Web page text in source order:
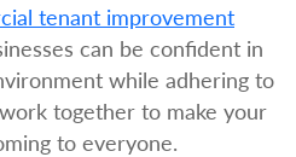
tenant improvement
can be confident in
while adhering to
together to make your
to everyone.